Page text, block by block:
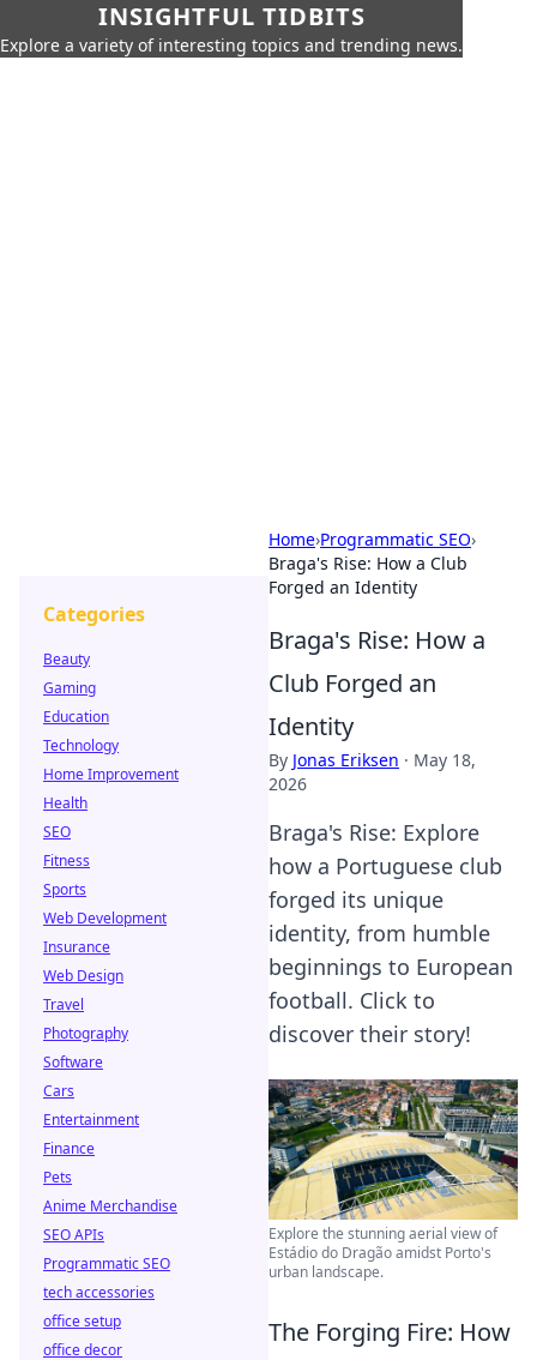
INSIGHTFUL TIDBITS
Explore a variety of interesting topics and trending news.
Home›Programmatic SEO›
Braga's Rise: How a Club
Forged an Identity
Braga's Rise: How a
Club Forged an
Identity
By Jonas Eriksen · May 18,
2026
Braga's Rise: Explore
how a Portuguese club
forged its unique
identity, from humble
beginnings to European
football. Click to
discover their story!
Explore the stunning aerial view of
Estádio do Dragão amidst Porto's
urban landscape.
The Forging Fire: How
Categories
Beauty
Gaming
Education
Technology
Home Improvement
Health
SEO
Fitness
Sports
Web Development
Insurance
Web Design
Travel
Photography
Software
Cars
Entertainment
Finance
Pets
Anime Merchandise
SEO APIs
Programmatic SEO
tech accessories
office setup
office decor